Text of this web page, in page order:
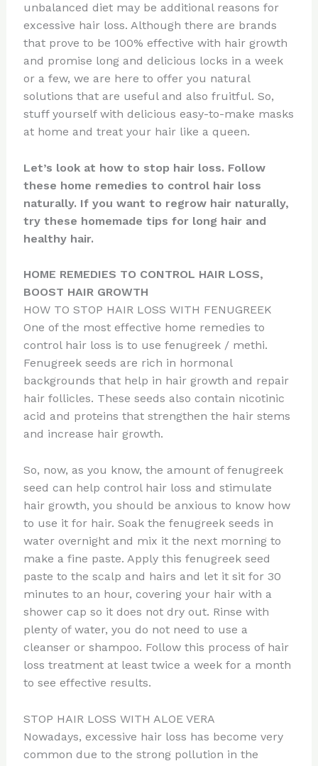
unbalanced diet may be additional reasons for
excessive hair loss. Although there are brands
that prove to be 100% effective with hair growth
and promise long and delicious locks in a week
or a few, we are here to offer you natural
solutions that are useful and also fruitful. So,
stuff yourself with delicious easy-to-make masks
at home and treat your hair like a queen.
Let’s look at how to stop hair loss. Follow
these home remedies to control hair loss
naturally. If you want to regrow hair naturally,
try these homemade tips for long hair and
healthy hair.
HOME REMEDIES TO CONTROL HAIR LOSS,
BOOST HAIR GROWTH
HOW TO STOP HAIR LOSS WITH FENUGREEK
One of the most effective home remedies to
control hair loss is to use fenugreek / methi.
Fenugreek seeds are rich in hormonal
backgrounds that help in hair growth and repair
hair follicles. These seeds also contain nicotinic
acid and proteins that strengthen the hair stems
and increase hair growth.
So, now, as you know, the amount of fenugreek
seed can help control hair loss and stimulate
hair growth, you should be anxious to know how
to use it for hair. Soak the fenugreek seeds in
water overnight and mix it the next morning to
make a fine paste. Apply this fenugreek seed
paste to the scalp and hairs and let it sit for 30
minutes to an hour, covering your hair with a
shower cap so it does not dry out. Rinse with
plenty of water, you do not need to use a
cleanser or shampoo. Follow this process of hair
loss treatment at least twice a week for a month
to see effective results.
STOP HAIR LOSS WITH ALOE VERA
Nowadays, excessive hair loss has become very
common due to the strong pollution in the